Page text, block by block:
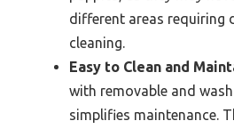
different areas requiring
cleaning.
Easy to Clean and
with removable and
simplifies maintenance.